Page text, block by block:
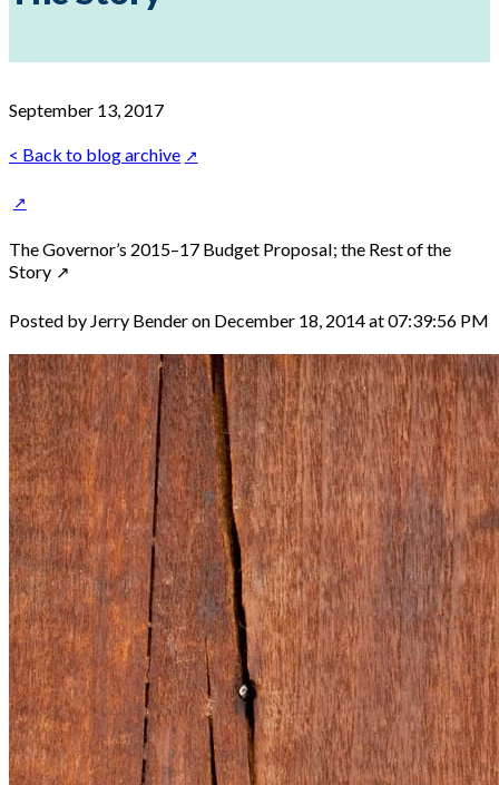
September 13, 2017
< Back to blog archive
The Governor’s 2015–17 Budget Proposal; the Rest of the
Story
Posted by Jerry Bender on December 18, 2014 at 07:39:56 PM